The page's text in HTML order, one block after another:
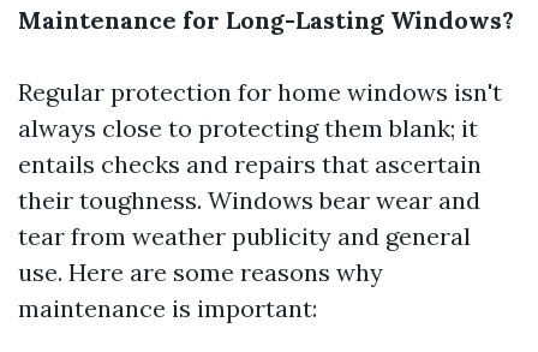
Maintenance for Long-Lasting Windows?
Regular protection for home windows isn't
always close to protecting them blank; it
entails checks and repairs that ascertain
their toughness. Windows bear wear and
tear from weather publicity and general
use. Here are some reasons why
maintenance is important: